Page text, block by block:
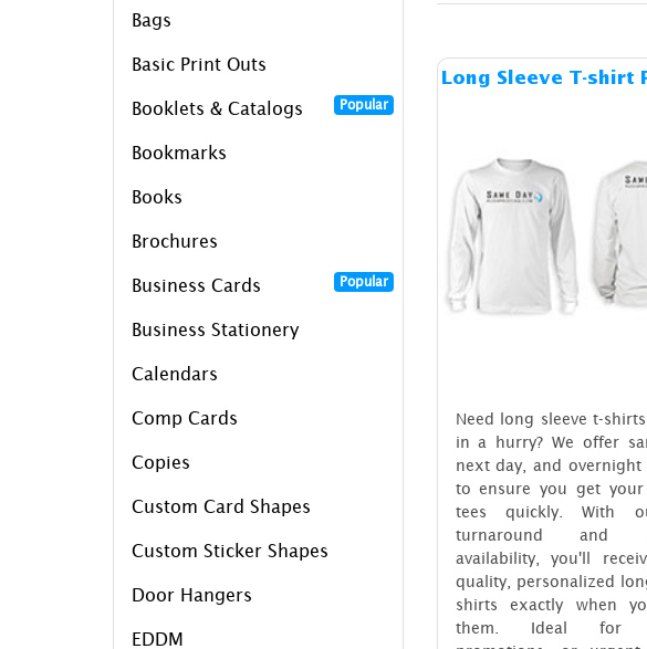
Bags
Basic Print Outs
Booklets & Catalogs Popular
Bookmarks
Books
Brochures
Business Cards Popular
Business Stationery
Calendars
Comp Cards
Copies
Custom Card Shapes
Custom Sticker Shapes
Door Hangers
EDDM
Long Sleeve T-shirt
Need long sleeve t-
in a hurry? We offer
next day, and overnight
to ensure you get your
tees quickly. With
turnaround and
availability, you'll
quality, personalized
shirts exactly when
them. Ideal for
Details